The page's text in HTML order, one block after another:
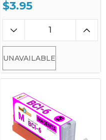
$3.95
UNAVAILABLE